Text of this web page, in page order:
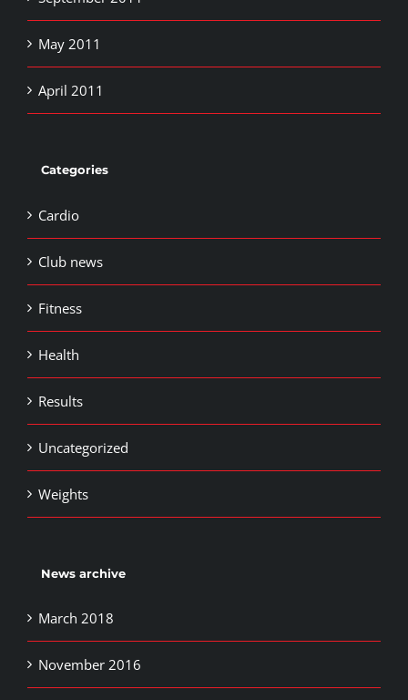
May 2011
April 2011
Categories
Cardio
Club news
Fitness
Health
Results
Uncategorized
Weights
News archive
March 2018
November 2016